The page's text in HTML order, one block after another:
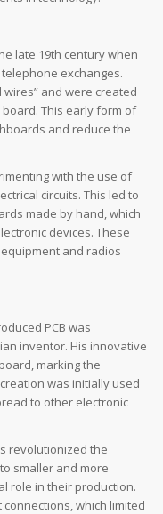
late 19th century when
exchanges.
wires” and were created
This early form of
and reduce the
with the use of
circuits. This led to
made by hand, which
devices. These
and radios
PCB was
inventor. His innovative
marking the
was initially used
to other electronic
revolutionized the
smaller and more
role in their production.
which limited